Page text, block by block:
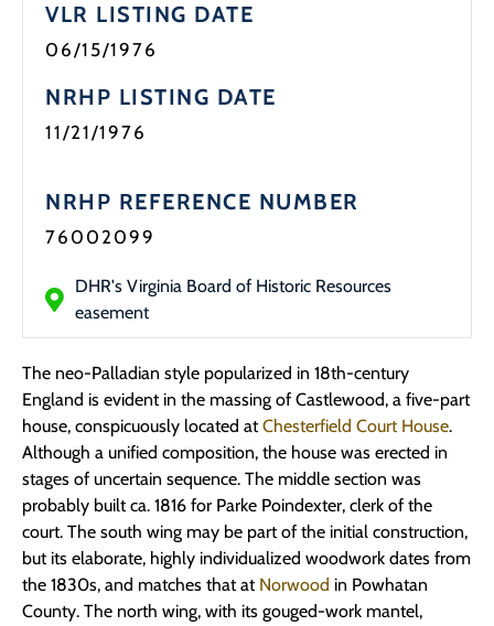
VLR LISTING DATE
06/15/1976
NRHP LISTING DATE
11/21/1976
NRHP REFERENCE NUMBER
76002099
DHR's Virginia Board of Historic Resources
easement
The neo-Palladian style popularized in 18th-century
England is evident in the massing of Castlewood, a five-part
house, conspicuously located atChesterfield Court House.
Although a unified composition, the house was erected in
stages of uncertain sequence. The middle section was
probably built ca. 1816 for Parke Poindexter, clerk of the
court. The south wing may be part of the initial construction,
but its elaborate, highly individualized woodwork dates from
the 1830s, and matches that at Norwood in Powhatan
County. The north wing, with its gouged-work mantel,